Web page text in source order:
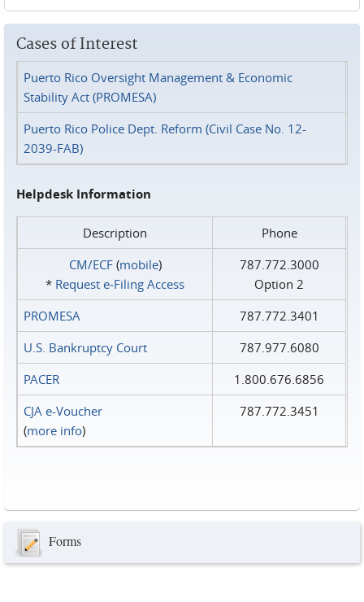
Cases of Interest
Puerto Rico Oversight Management & Economic
Stability Act (PROMESA)
Puerto Rico Police Dept. Reform (Civil Case No. 12-
2039-FAB)
Helpdesk Information
Description
Phone
CM/ECF(mobile)
* Request e‑Filing Access
787.772.3000
Option 2
PROMESA
787.772.3401
U.S. Bankruptcy Court
787.977.6080
PACER
1.800.676.6856
CJA e-Voucher
(more info)
787.772.3451
Forms